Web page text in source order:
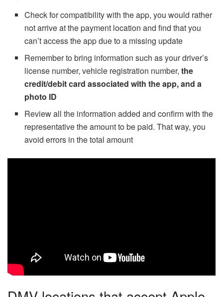
Check for compatibility with the app, you would rather
not arrive at the payment location and find that you
can’t access the app due to a missing update
Remember to bring information such as your driver’s
license number, vehicle registration number,the
credit/debit card associated with the app, and a
photo ID
Review all the information added and confirm with the
representative the amount to be paid. That way, you
avoid errors in the total amount